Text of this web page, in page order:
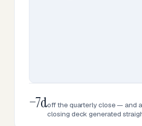
−7doff the quarterly close — and
closing deck generated